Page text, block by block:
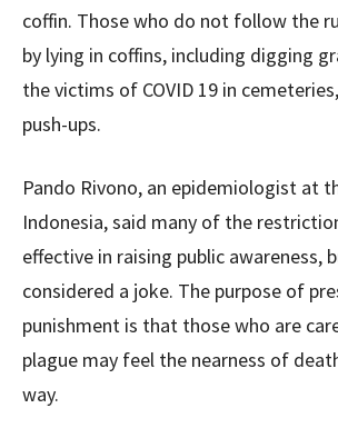
coffin. Those who do not follow the
by lying in coffins, including digging
the victims of COVID 19 in
push-ups.
Pando Rivono, an epidemiologist at
Indonesia, said many of the
effective in raising public awareness,
considered a joke. The purpose of
punishment is that those who are
plague may feel the nearness of
way.